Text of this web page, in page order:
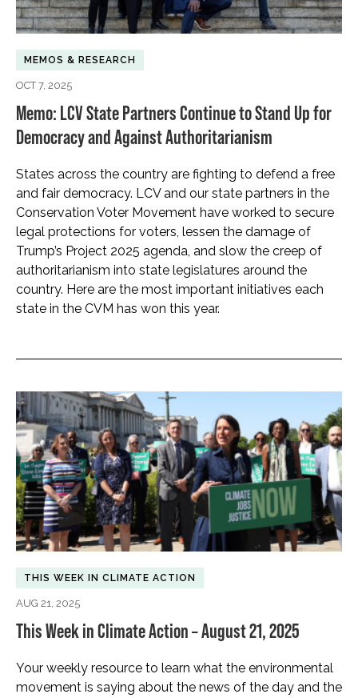
MEMOS & RESEARCH
OCT 7, 2025
Memo: LCV State Partners Continue to Stand Up for
Democracy and Against Authoritarianism
States across the country are fighting to defend a free
and fair democracy. LCV and our state partners in the
Conservation Voter Movement have worked to secure
legal protections for voters, lessen the damage of
Trump’s Project 2025 agenda, and slow the creep of
authoritarianism into state legislatures around the
country. Here are the most important initiatives each
state in the CVM has won this year.
THIS WEEK IN CLIMATE ACTION
AUG 21, 2025
This Week in Climate Action – August 21, 2025
Your weekly resource to learn what the environmental
movement is saying about the news of the day and the